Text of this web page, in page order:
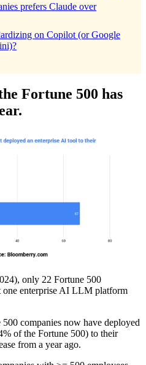
prefers Claude over
on Copilot (or Google
Fortune 500 has
only 22 Fortune 500
one enterprise AI LLM platform
companies now have deployed
of the Fortune 500) to their
from a year ago.